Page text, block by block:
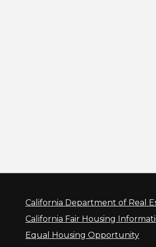
California Department of Real
California Fair Housing
Equal Housing Opportunity